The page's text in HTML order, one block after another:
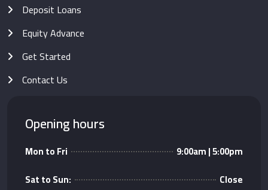
Deposit Loans
Equity Advance
Get Started
Contact Us
Opening hours
Mon to Fri
9:00am | 5:00pm
Sat to Sun:
Close